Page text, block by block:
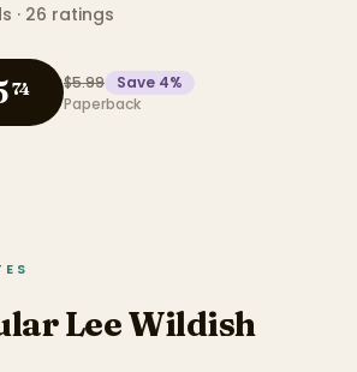
· 26 ratings
74 $5.99 Save 4%
Paperback
Lee Wildish